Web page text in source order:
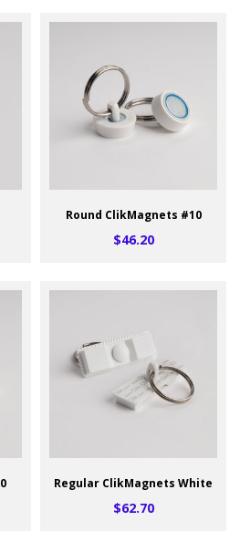
Round ClikMagnets #10
$46.20
Regular ClikMagnets White
$62.70